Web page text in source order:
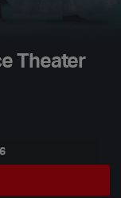
Theater